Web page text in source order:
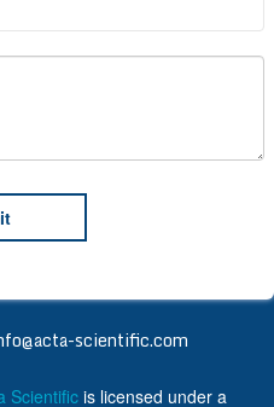
scientific.com
Scientific is licensed under a